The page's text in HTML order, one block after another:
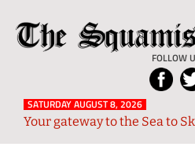
FOLLOW
SATURDAY AUGUST 8, 2026
Your gateway to the Sea to